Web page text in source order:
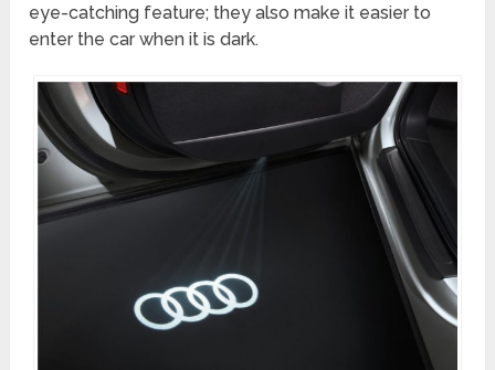
eye-catching feature; they also make it easier to
enter the car when it is dark.